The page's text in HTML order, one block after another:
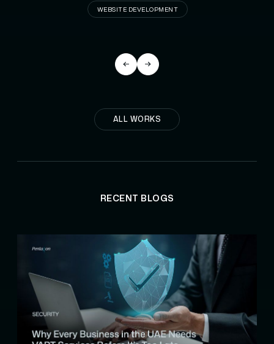
WEBSITE DEVELOPMENT
ALL WORKS
RECENT BLOGS